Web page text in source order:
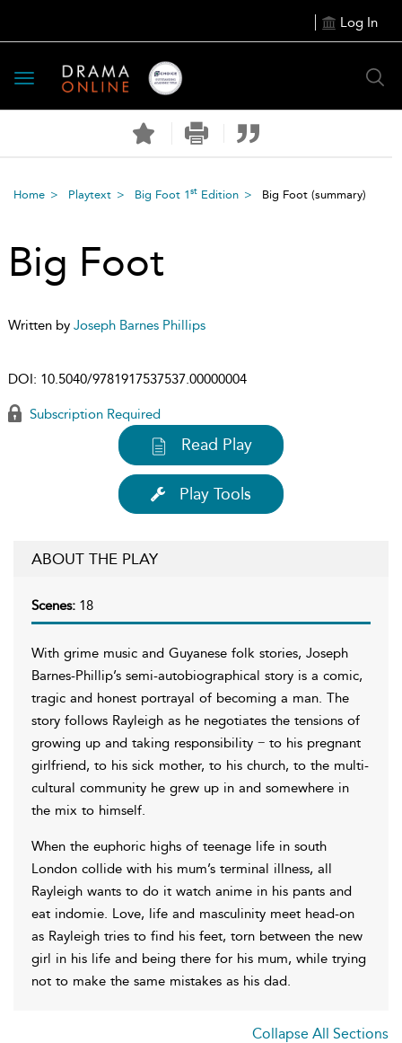
Log In
Toggle
navigation
Home Playtext Big Foot 1st Edition Big Foot (summary)
Big Foot
Written by Joseph Barnes Phillips
DOI: 10.5040/9781917537537.00000004
Subscription Required
Read Play
Play Tools
ABOUT THE PLAY
Scenes: 18
With grime music and Guyanese folk stories, Joseph
Barnes-Phillip’s semi-autobiographical story is a comic,
tragic and honest portrayal of becoming a man. The
story follows Rayleigh as he negotiates the tensions of
growing up and taking responsibility − to his pregnant
girlfriend, to his sick mother, to his church, to the multi-
cultural community he grew up in and somewhere in
the mix to himself.
When the euphoric highs of teenage life in south
London collide with his mum’s terminal illness, all
Rayleigh wants to do it watch anime in his pants and
eat indomie. Love, life and masculinity meet head-on
as Rayleigh tries to find his feet, torn between the new
girl in his life and being there for his mum, while trying
not to make the same mistakes as his dad.
Collapse All Sections